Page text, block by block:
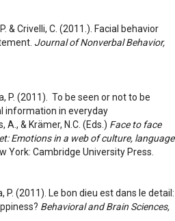
& Crivelli, C. (2011.). Facial behavior
Journal of Nonverbal Behavior,
P. (2011). To be seen or not to be
information in everyday
& Krämer, N.C. (Eds.) Face to face
Emotions in a web of culture, language
York: Cambridge University Press.
P. (2011). Le bon dieu est dans le detail:
Behavioral and Brain Sciences,